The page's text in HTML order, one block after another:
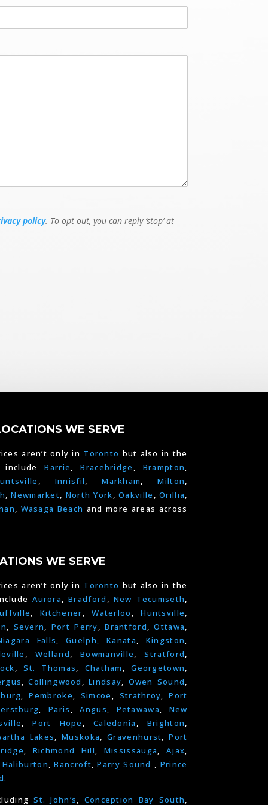
s
policy. To opt-out, you can reply ‘stop’ at
WE SERVE
aren’t only in Toronto but also in the
includeBarrie,Bracebridge , Brampton,
, Innisfil,Markham,Milton,
,Newmarket, North York,Oakville ,Orillia,
, Wasaga Beach and more areas across
WE SERVE
aren’t only in Toronto but also in the
Aurora,Bradford , New Tecumseth,
, Kitchener,Waterloo ,Huntsville,
, Severn, Port Perry,Brantford,Ottawa,
Falls,Guelph, Kanata, Kingston,
, Welland,Bowmanville,Stratford,
,St. Thomas, Chatham ,Georgetown,
,Collingwood ,Lindsay, Owen Sound,
,Pembroke, Simcoe , Strathroy,Port
,Paris ,Angus, Petawawa, New
,Port Hope , Caledonia , Brighton,
Lakes,Muskoka,Gravenhurst,Port
, Richmond Hill, Mississauga,Ajax,
Haliburton,Bancroft,Parry Sound , Prince
St. John’s, Conception Bay South,